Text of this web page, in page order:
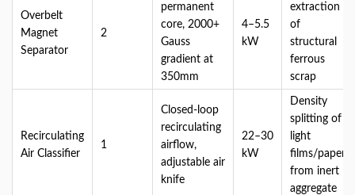
Overbelt
Magnet
Separator
2
permanent
core, 2000+
Gauss
gradient at
350mm
4–5.5
kW
extraction
of
structural
ferrous
scrap
Recirculating
Air Classifier
1
Closed-loop
recirculating
airflow,
adjustable air
knife
22–30
kW
Density
splitting of
light
films/paper
from inert
aggregate